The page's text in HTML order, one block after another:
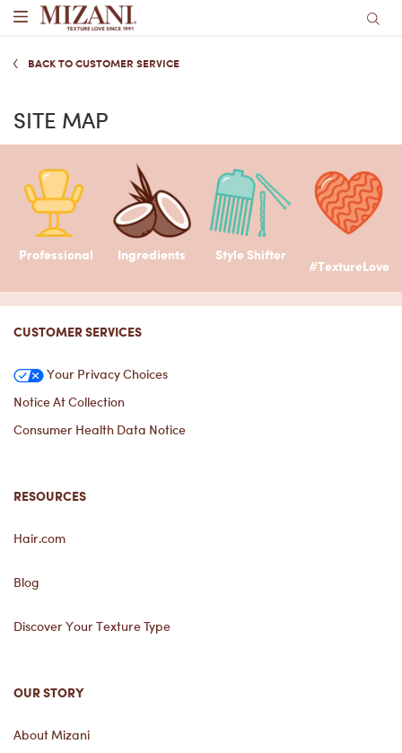
BACK TO CUSTOMER SERVICE
SITE MAP
Professional Ingredients Style Shifter
#TextureLove
CUSTOMER SERVICES
Your Privacy Choices
Notice At Collection
Consumer Health Data Notice
RESOURCES
Hair.com
Blog
Discover Your Texture Type
OUR STORY
About Mizani